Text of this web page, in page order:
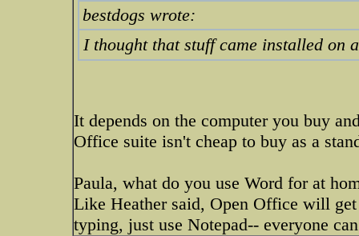
bestdogs wrote:
I thought that stuff came installed on
It depends on the computer you buy
Office suite isn't cheap to buy as a
Paula, what do you use Word for at
Like Heather said, Open Office will
typing, just use Notepad-- everyone